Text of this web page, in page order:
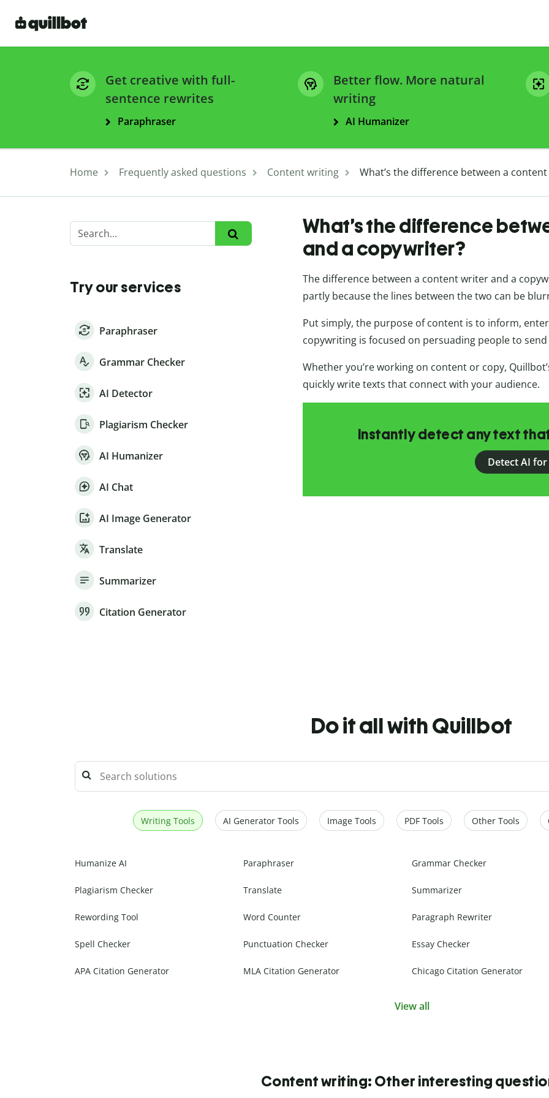
Get creative with full-
sentence rewrites
Paraphraser
Better flow. More natural
writing
AI Humanizer
Home Frequently asked questions Content writing What’s the difference between a
Try our services
Paraphraser
Grammar Checker
AI Detector
Plagiarism Checker
AI Humanizer
AI Chat
AI Image Generator
Translate
Summarizer
Citation Generator
What’s the difference
and a copywriter?
The difference between a content writer and a
partly because the lines between the two can be
Put simply, the purpose of content is to inform,
copywriting is focused on persuading people to
Whether you’re working on content or copy,
quickly write texts that connect with your audience.
Instantly detect any text
Detect AI
Do it all with Quillbot
Writing Tools AI Generator Tools Image Tools PDF Tools Other Tools
Humanize AI Paraphraser Grammar Checker
Plagiarism Checker Translate Summarizer
Rewording Tool Word Counter Paragraph Rewriter
Spell Checker Punctuation Checker Essay Checker
APA Citation Generator MLA Citation Generator Chicago Citation Generator
View all
Content writing: Other interesting